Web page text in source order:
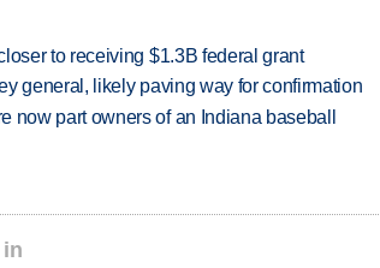
to receiving $1.3B federal grant
general, likely paving way for confirmation
now part owners of an Indiana baseball